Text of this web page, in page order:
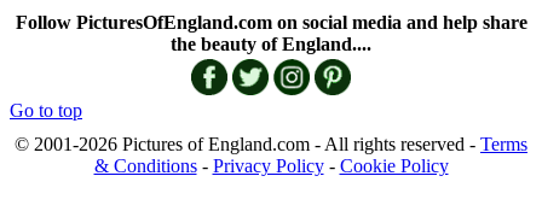
Follow PicturesOfEngland.com on social media and help share
the beauty of England....
Go to top
© 2001-2026 Pictures of England.com - All rights reserved - Terms
& Conditions- Privacy Policy- Cookie Policy